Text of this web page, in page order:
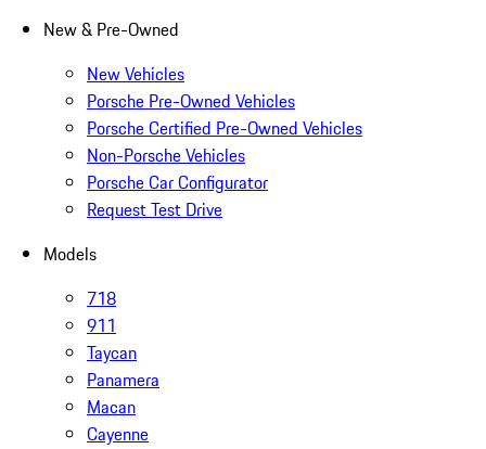
New & Pre-Owned
New Vehicles
Porsche Pre-Owned Vehicles
Porsche Certified Pre-Owned Vehicles
Non-Porsche Vehicles
Porsche Car Configurator
Request Test Drive
Models
718
911
Taycan
Panamera
Macan
Cayenne